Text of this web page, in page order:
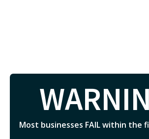
Most businesses FAIL within the